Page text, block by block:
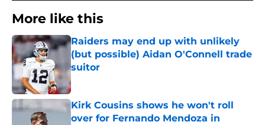
More like this
Raiders may end up with unlikely
(but possible) Aidan O'Connell trade
suitor
Published by on Invalid Date
Kirk Cousins shows he won't roll
over for Fernando Mendoza in